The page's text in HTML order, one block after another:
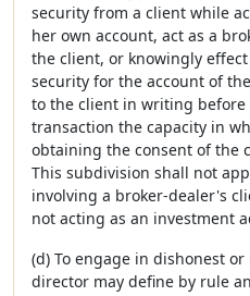
security from a client while
her own account, act as a
the client, or knowingly
security for the account of
to the client in writing
transaction the capacity in
obtaining the consent of the
This subdivision shall not
involving a broker-dealer's
not acting as an investment
(d) To engage in dishonest
director may define by rule